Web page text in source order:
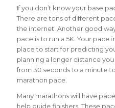
If you don’t know your base
There are tons of different
the internet. Another good
pace is to run a 5K. Your pace
place to start for predicting
planning a longer distance
from 30 seconds to a minute
marathon pace.
Many marathons will have
help guide finishers. These